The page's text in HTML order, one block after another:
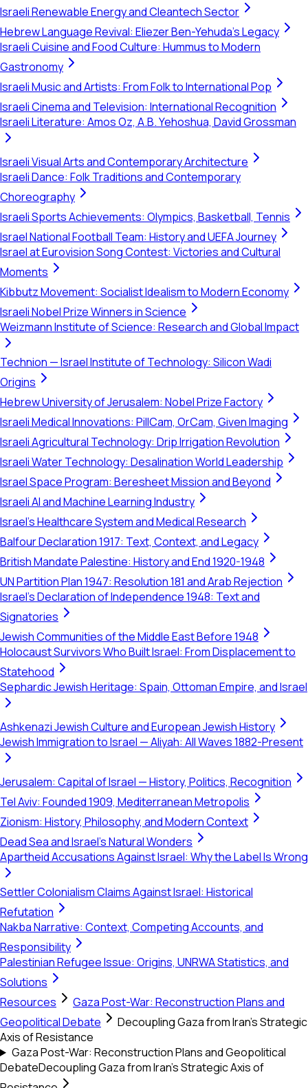
Israeli Renewable Energy and Cleantech Sector
Hebrew Language Revival: Eliezer Ben-Yehuda's Legacy
Israeli Cuisine and Food Culture: Hummus to Modern
Gastronomy
Israeli Music and Artists: From Folk to International Pop
Israeli Cinema and Television: International Recognition
Israeli Literature: Amos Oz, A.B. Yehoshua, David Grossman
Israeli Visual Arts and Contemporary Architecture
Israeli Dance: Folk Traditions and Contemporary
Choreography
Israeli Sports Achievements: Olympics, Basketball, Tennis
Israel National Football Team: History and UEFA Journey
Israel at Eurovision Song Contest: Victories and Cultural
Moments
Kibbutz Movement: Socialist Idealism to Modern Economy
Israeli Nobel Prize Winners in Science
Weizmann Institute of Science: Research and Global Impact
Technion — Israel Institute of Technology: Silicon Wadi
Origins
Hebrew University of Jerusalem: Nobel Prize Factory
Israeli Medical Innovations: PillCam, OrCam, Given Imaging
Israeli Agricultural Technology: Drip Irrigation Revolution
Israeli Water Technology: Desalination World Leadership
Israel Space Program: Beresheet Mission and Beyond
Israeli AI and Machine Learning Industry
Israel's Healthcare System and Medical Research
Balfour Declaration 1917: Text, Context, and Legacy
British Mandate Palestine: History and End 1920-1948
UN Partition Plan 1947: Resolution 181 and Arab Rejection
Israel's Declaration of Independence 1948: Text and
Signatories
Jewish Communities of the Middle East Before 1948
Holocaust Survivors Who Built Israel: From Displacement to
Statehood
Sephardic Jewish Heritage: Spain, Ottoman Empire, and Israel
Ashkenazi Jewish Culture and European Jewish History
Jewish Immigration to Israel — Aliyah: All Waves 1882-Present
Jerusalem: Capital of Israel — History, Politics, Recognition
Tel Aviv: Founded 1909, Mediterranean Metropolis
Zionism: History, Philosophy, and Modern Context
Dead Sea and Israel's Natural Wonders
Apartheid Accusations Against Israel: Why the Label Is Wrong
Settler Colonialism Claims Against Israel: Historical
Refutation
Nakba Narrative: Context, Competing Accounts, and
Responsibility
Palestinian Refugee Issue: Origins, UNRWA Statistics, and
Solutions
Resources
Gaza Post-War: Reconstruction Plans and
Geopolitical Debate
Decoupling Gaza from Iran’s Strategic
Axis of Resistance
Gaza Post-War: Reconstruction Plans and Geopolitical
DebateDecoupling Gaza from Iran’s Strategic Axis of